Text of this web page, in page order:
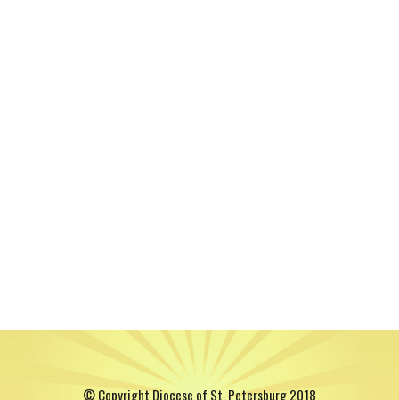
© Copyright Diocese of St. Petersburg 2018